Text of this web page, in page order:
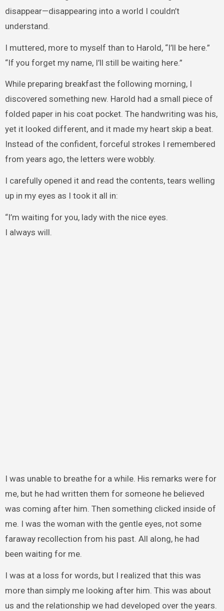
disappear—disappearing into a world I couldn’t
understand.
I muttered, more to myself than to Harold, “I’ll be here.”
“If you forget my name, I’ll still be waiting here.”
While preparing breakfast the following morning, I
discovered something new. Harold had a small piece of
folded paper in his coat pocket. The handwriting was his,
yet it looked different, and it made my heart skip a beat.
Instead of the confident, forceful strokes I remembered
from years ago, the letters were wobbly.
I carefully opened it and read the contents, tears welling
up in my eyes as I took it all in:
“I’m waiting for you, lady with the nice eyes.
I always will.
I was unable to breathe for a while. His remarks were for
me, but he had written them for someone he believed
was coming after him. Then something clicked inside of
me. I was the woman with the gentle eyes, not some
faraway recollection from his past. All along, he had
been waiting for me.
I was at a loss for words, but I realized that this was
more than simply me looking after him. This was about
us and the relationship we had developed over the years.